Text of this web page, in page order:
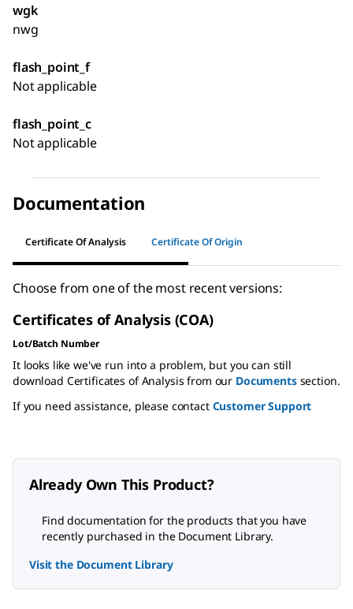
wgk
nwg
flash_point_f
Not applicable
flash_point_c
Not applicable
Documentation
Certificate Of Analysis Certificate Of Origin
Choose from one of the most recent versions:
Certificates of Analysis (COA)
Lot/Batch Number
It looks like we've run into a problem, but you can still
download Certificates of Analysis from our Documentssection.
If you need assistance, please contact Customer Support
Already Own This Product?
Find documentation for the products that you have
recently purchased in the Document Library.
Visit the Document Library